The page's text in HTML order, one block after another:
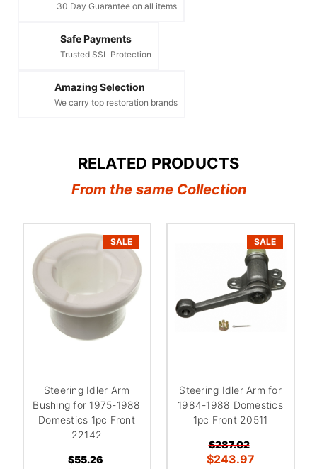
30 Day Guarantee on all items
Safe Payments
Trusted SSL Protection
Amazing Selection
We carry top restoration brands
RELATED PRODUCTS
From the same Collection
SALE
Steering Idler Arm
Bushing for 1975-1988
Domestics 1pc Front
22142
$55.26
SALE
Steering Idler Arm for
1984-1988 Domestics
1pc Front 20511
$287.02
$243.97